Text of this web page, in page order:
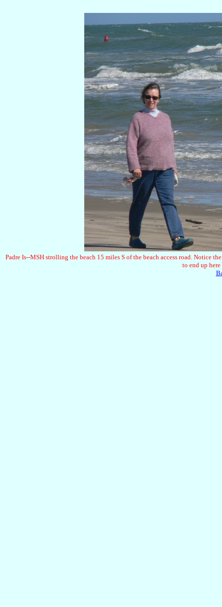
Padre Is--MSH strolling the beach 15 miles S of the beach access road. Notice
to end up